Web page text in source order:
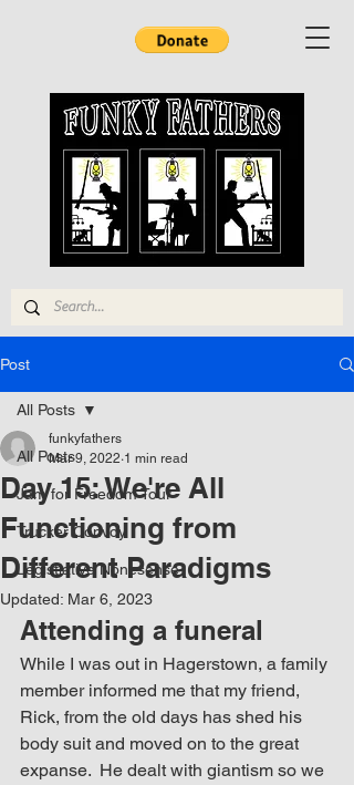
Post
All Posts
Jam for Freedom Tour
Trucker Convoy
Legistlative Nonesense
All Posts
Day 15: We're All
Functioning from
Different Paradigms
funkyfathers
Mar 9, 2022 1 min read
Updated: Mar 6, 2023
Attending a funeral
While I was out in Hagerstown, a family
member informed me that my friend,
Rick, from the old days has shed his
body suit and moved on to the great
expanse.  He dealt with giantism so we